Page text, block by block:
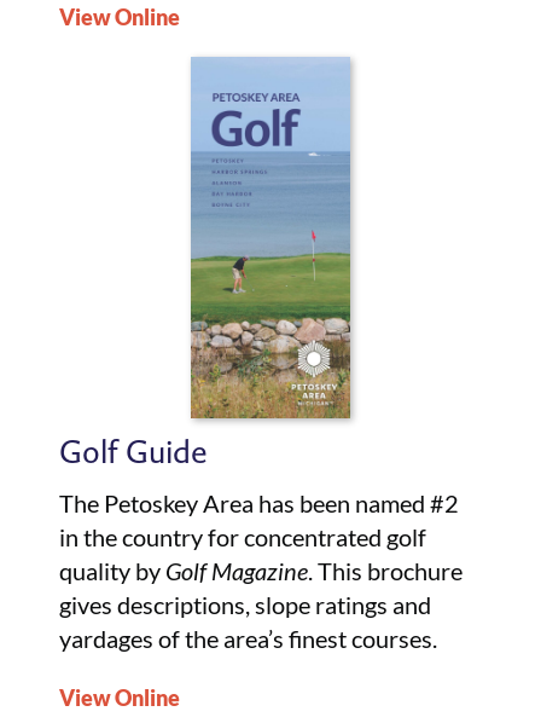
View Online
Golf Guide
The Petoskey Area has been named #2
in the country for concentrated golf
quality by Golf Magazine. This brochure
gives descriptions, slope ratings and
yardages of the area’s finest courses.
View Online